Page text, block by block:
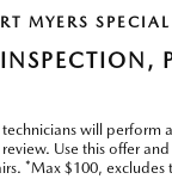
MYERS SPECIAL
will perform
Use this offer and
*Max $100, excludes